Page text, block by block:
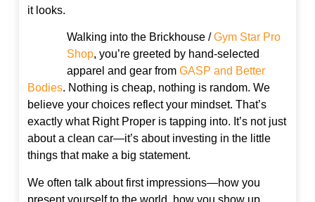
it looks.
Walking into the Brickhouse /Gym Star Pro
Shop, you’re greeted by hand-selected
apparel and gear from GASP and Better
Bodies. Nothing is cheap, nothing is random. We
believe your choices reflect your mindset. That’s
exactly what Right Proper is tapping into. It’s not just
about a clean car—it’s about investing in the little
things that make a big statement.
We often talk about first impressions—how you
present yourself to the world, how you show up.